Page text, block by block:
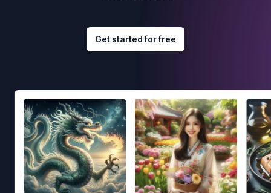
Get started for free